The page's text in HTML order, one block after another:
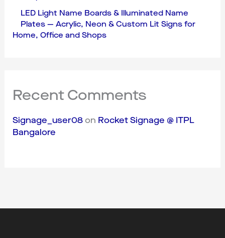
LED Light Name Boards & Illuminated Name
Plates — Acrylic, Neon & Custom Lit Signs for
Home, Office and Shops
Recent Comments
Signage_user08 on Rocket Signage @ ITPL
Bangalore